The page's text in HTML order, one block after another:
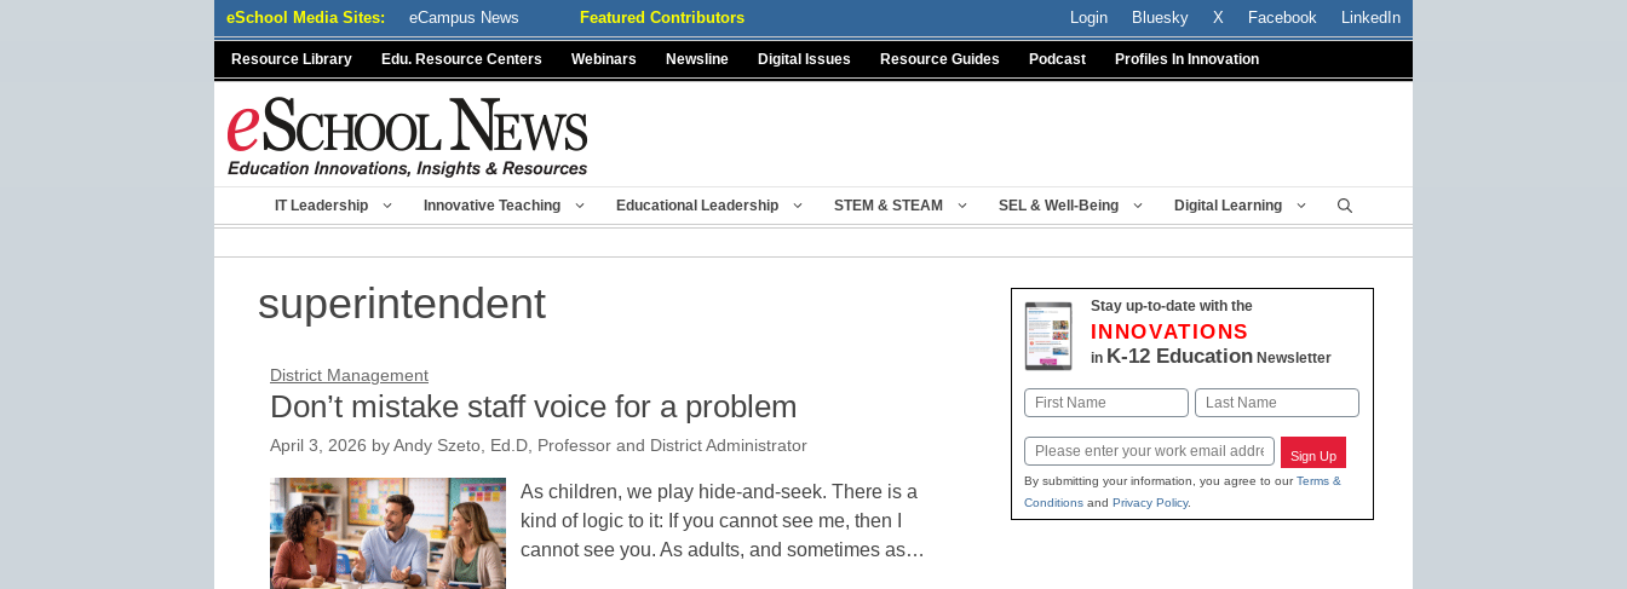
eSchool Media Sites: eCampus News Featured Contributors Login Bluesky X Facebook LinkedIn
Resource Library Edu. Resource Centers Webinars Newsline Digital Issues Resource Guides Podcast Profiles In Innovation
IT Leadership Innovative Teaching Educational Leadership STEM & STEAM SEL & Well-Being Digital Learning
superintendent
District Management
Don’t mistake staff voice for a problem
April 3, 2026 by Andy Szeto, Ed.D, Professor and District Administrator
As children, we play hide-and-seek. There is a
kind of logic to it: If you cannot see me, then I
cannot see you. As adults, and sometimes as…
Stay up-to-date with the
INNOVATIONS
in K-12 EducationNewsletter
Name
First Last
Email Sign Up
By submitting your information, you agree to ourTerms &
Conditionsand Privacy Policy.